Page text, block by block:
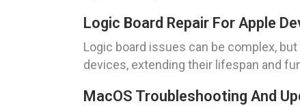
Logic Board Repair For Apple
Logic board issues can be complex,
devices, extending their lifespan and
MacOS Troubleshooting And